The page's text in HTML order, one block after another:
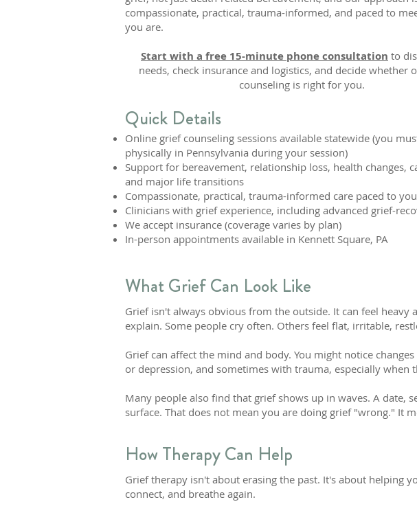
compassionate, practical, trauma-informed, and paced to
you are.
Start with a free 15-minute phone consultation to
needs, check insurance and logistics, and decide whether
counseling is right for you.
Quick Details
Online grief counseling sessions available statewide (you
physically in Pennsylvania during your session)
Support for bereavement, relationship loss, health changes,
and major life transitions
Compassionate, practical, trauma-informed care paced to
Clinicians with grief experience, including advanced grief-
We accept insurance (coverage varies by plan)
In-person appointments available in Kennett Square, PA​​
What Grief Can Look Like
Grief isn't always obvious from the outside. It can feel
explain. Some people cry often. Others feel flat, irritable,
Grief can affect the mind and body. You might notice
or depression, and sometimes with trauma, especially
Many people also find that grief shows up in waves. A date,
surface. That does not mean you are doing grief "wrong." It
How Therapy Can Help
Grief therapy isn't about erasing the past. It's about helping
connect, and breathe again.